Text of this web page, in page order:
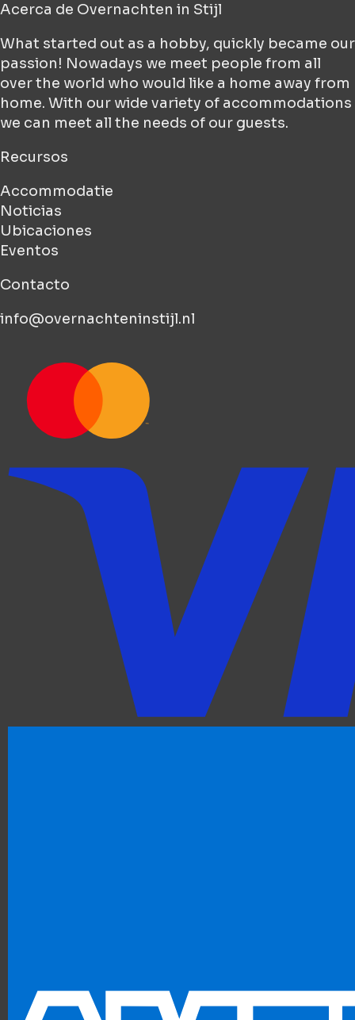
Acerca de Overnachten in Stijl
What started out as a hobby, quickly became our
passion! Nowadays we meet people from all
over the world who would like a home away from
home. With our wide variety of accommodations
we can meet all the needs of our guests.
Recursos
Accommodatie
Noticias
Ubicaciones
Eventos
Contacto
info@overnachteninstijl.nl